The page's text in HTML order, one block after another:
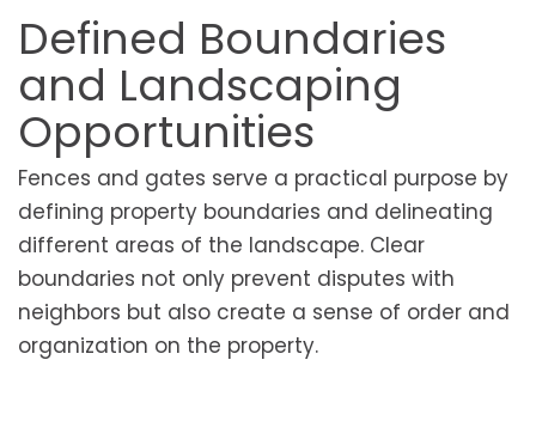
Defined Boundaries
and Landscaping
Opportunities
Fences and gates serve a practical purpose by
defining property boundaries and delineating
different areas of the landscape. Clear
boundaries not only prevent disputes with
neighbors but also create a sense of order and
organization on the property.